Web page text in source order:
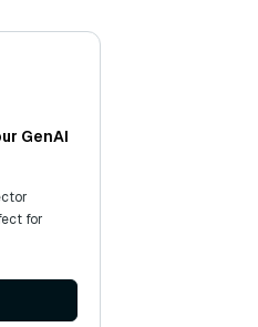
GenAI
for